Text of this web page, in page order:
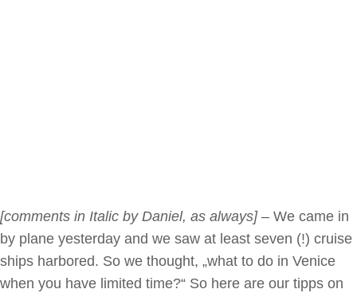
[comments in Italic by Daniel, as always]– We came in
by plane yesterday and we saw at least seven (!) cruise
ships harbored. So we thought, „what to do in Venice
when you have limited time?“ So here are our tipps on